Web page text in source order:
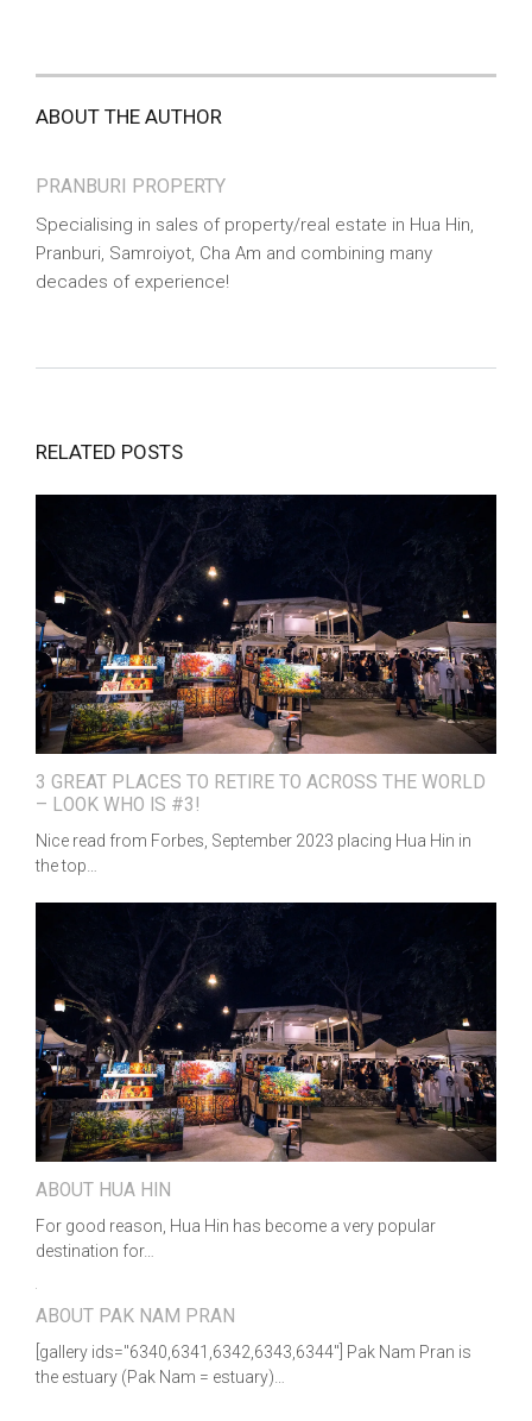
ABOUT THE AUTHOR
PRANBURI PROPERTY
Specialising in sales of property/real estate in Hua Hin,
Pranburi, Samroiyot, Cha Am and combining many
decades of experience!
RELATED POSTS
3 GREAT PLACES TO RETIRE TO ACROSS THE WORLD
– LOOK WHO IS #3!
Nice read from Forbes, September 2023 placing Hua Hin in
the top…
ABOUT HUA HIN
For good reason, Hua Hin has become a very popular
destination for…
ABOUT PAK NAM PRAN
[gallery ids="6340,6341,6342,6343,6344"] Pak Nam Pran is
the estuary (Pak Nam = estuary)…